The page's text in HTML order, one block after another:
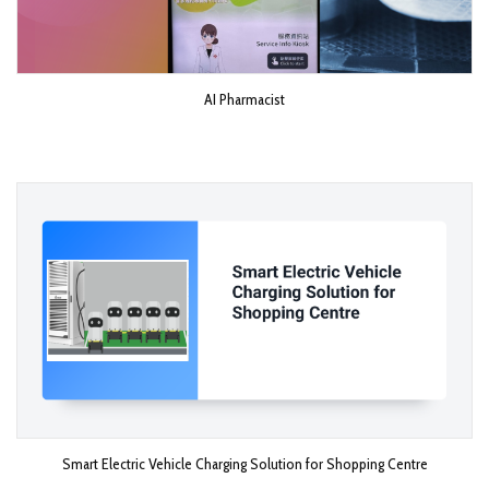
AI Pharmacist
Smart Electric Vehicle Charging Solution for Shopping Centre